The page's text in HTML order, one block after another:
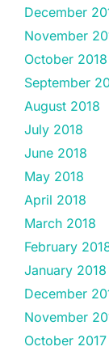
December
November
October 2018
September
August 2018
July 2018
June 2018
May 2018
April 2018
March 2018
February
January 2018
December
November
October 2017